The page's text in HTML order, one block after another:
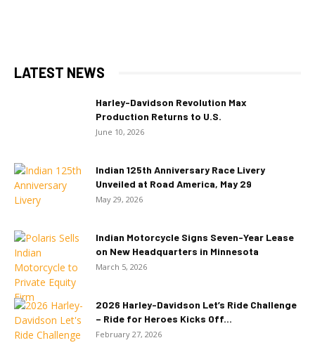
LATEST NEWS
Harley-Davidson Revolution Max
Production Returns to U.S.
June 10, 2026
Indian 125th Anniversary Race Livery
Unveiled at Road America, May 29
May 29, 2026
Indian Motorcycle Signs Seven-Year Lease
on New Headquarters in Minnesota
March 5, 2026
2026 Harley-Davidson Let’s Ride Challenge
– Ride for Heroes Kicks Off...
February 27, 2026